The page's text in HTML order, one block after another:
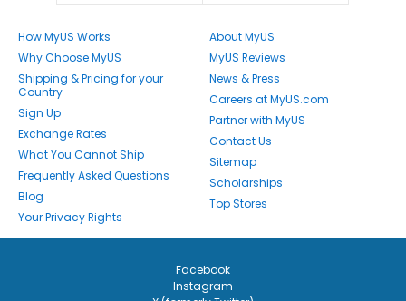
How MyUS Works
Why Choose MyUS
Shipping & Pricing for your
Country
Sign Up
Exchange Rates
What You Cannot Ship
Frequently Asked Questions
Blog
Your Privacy Rights
About MyUS
MyUS Reviews
News & Press
Careers at MyUS.com
Partner with MyUS
Contact Us
Sitemap
Scholarships
Top Stores
Facebook
Instagram